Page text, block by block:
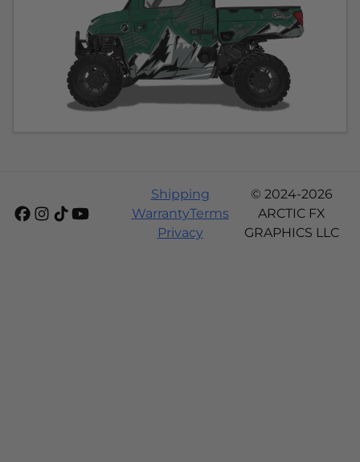
Shipping
WarrantyTerms
Privacy
© 2024-2026
ARCTIC FX
GRAPHICS LLC